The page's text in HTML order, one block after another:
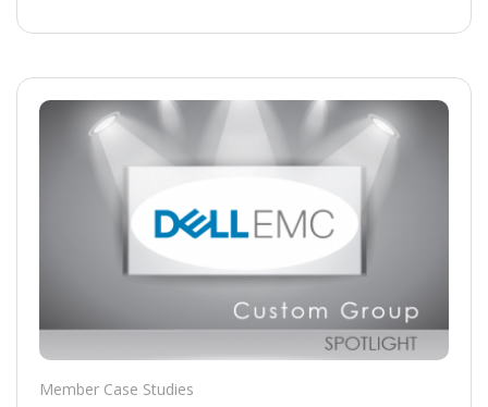
Member Case Studies